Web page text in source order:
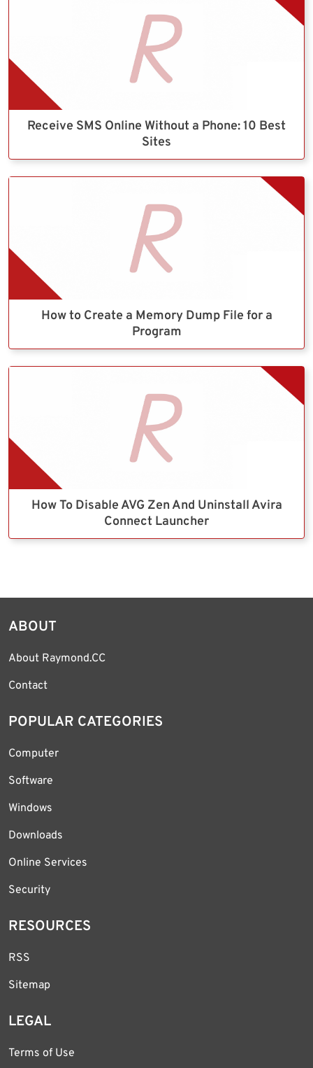
Receive SMS Online Without a Phone: 10 Best
Sites
How to Create a Memory Dump File for a
Program
How To Disable AVG Zen And Uninstall Avira
Connect Launcher
ABOUT
About Raymond.CC
Contact
POPULAR CATEGORIES
Computer
Software
Windows
Downloads
Online Services
Security
RESOURCES
RSS
Sitemap
LEGAL
Terms of Use